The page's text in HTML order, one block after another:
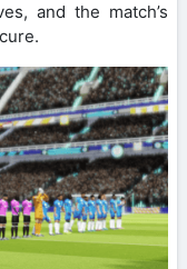
and the match’s